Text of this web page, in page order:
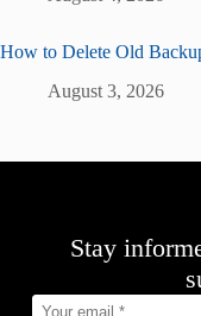
How to Delete Old
August 3, 2026
Stay